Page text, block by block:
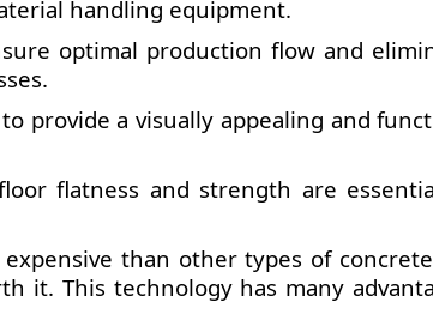
handling equipment.
optimal production flow and
to provide a visually appealing and
flatness and strength are
than other types of
it. This technology has many